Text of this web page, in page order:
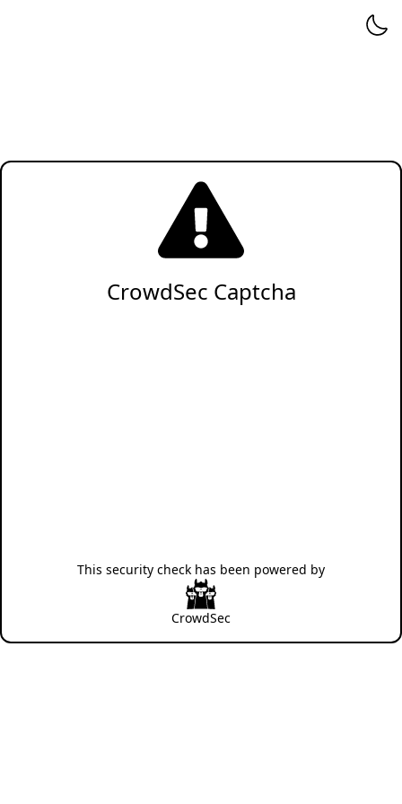
CrowdSec Captcha
This security check has been powered by
CrowdSec